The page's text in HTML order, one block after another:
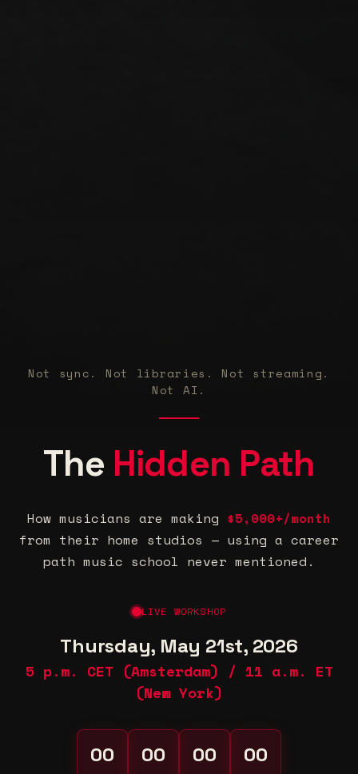
Not sync. Not libraries. Not streaming.
Not AI.
The Hidden Path
How musicians are making $5,000+/month
from their home studios — using a career
path music school never mentioned.
LIVE WORKSHOP
Thursday, May 21st, 2026
5 p.m. CET (Amsterdam) / 11 a.m. ET
(New York)
00 00 00 00